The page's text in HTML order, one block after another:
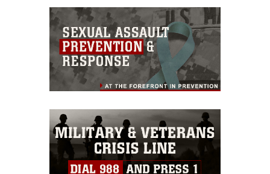
commercial or non-commercial use of
this photograph or any other DoD image
must be made in compliance with
guidance found at
https://www.dimoc.mil/resources/limitations
which pertains to intellectual property
restrictions (e.g., copyright and
trademark, including the use of official
warnings regarding use of images of
identifiable personnel, appearance of
endorsement, and related matters.